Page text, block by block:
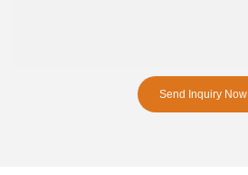
Send Inquiry Now